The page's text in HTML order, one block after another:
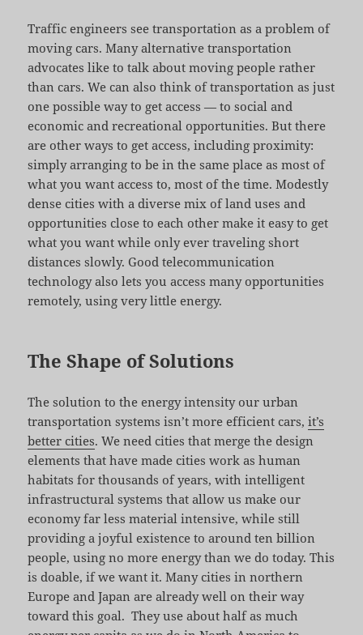
Traffic engineers see transportation as a problem of
moving cars. Many alternative transportation
advocates like to talk about moving people rather
than cars. We can also think of transportation as just
one possible way to get access — to social and
economic and recreational opportunities. But there
are other ways to get access, including proximity:
simply arranging to be in the same place as most of
what you want access to, most of the time. Modestly
dense cities with a diverse mix of land uses and
opportunities close to each other make it easy to get
what you want while only ever traveling short
distances slowly. Good telecommunication
technology also lets you access many opportunities
remotely, using very little energy.
The Shape of Solutions
The solution to the energy intensity our urban
transportation systems isn’t more efficient cars,it’s
better cities. We need cities that merge the design
elements that have made cities work as human
habitats for thousands of years, with intelligent
infrastructural systems that allow us make our
economy far less material intensive, while still
providing a joyful existence to around ten billion
people, using no more energy than we do today. This
is doable, if we want it. Many cities in northern
Europe and Japan are already well on their way
toward this goal. They use about half as much